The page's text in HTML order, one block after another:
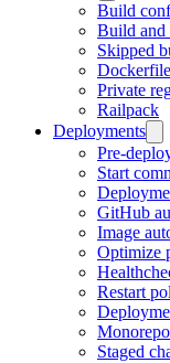
Build
Build and
Skipped
Private
Railpack
Deployments
Pre-
Start
GitHub
Image
Optimize
Restart
Monorepo
Staged